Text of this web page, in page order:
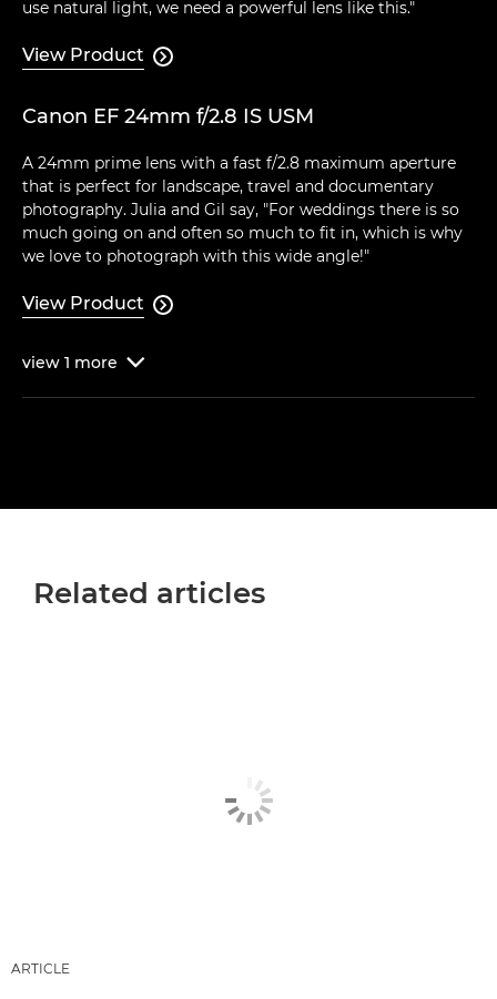
use natural light, we need a powerful lens like this."
View Product 
Canon EF 24mm f/2.8 IS USM
A 24mm prime lens with a fast f/2.8 maximum aperture
that is perfect for landscape, travel and documentary
photography. Julia and Gil say, "For weddings there is so
much going on and often so much to fit in, which is why
we love to photograph with this wide angle!"
View Product 
view 1 more 
Related articles
ARTICLE